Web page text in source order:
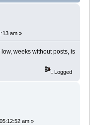
really dead?
am »
weeks without posts, is
Logged
am »